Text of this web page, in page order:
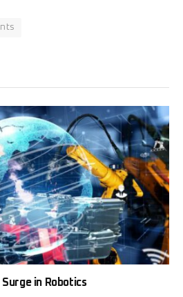
in Robotics